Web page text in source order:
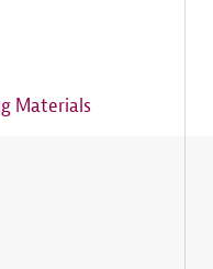
Materials